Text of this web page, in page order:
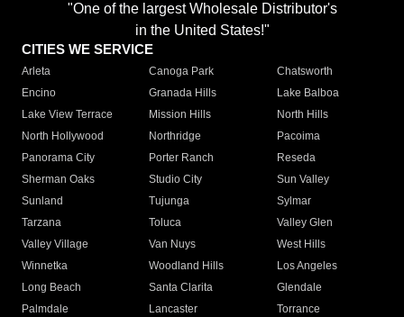
"One of the largest Wholesale Distributor's
in the United States!"
CITIES WE SERVICE
Arleta Canoga Park
Chatsworth
Encino
Granada Hills
Lake Balboa
Lake View Terrace
Mission Hills
North Hills
North Hollywood
Northridge
Pacoima
Panorama City
Porter Ranch
Reseda
Sherman Oaks
Studio City
Sun Valley
Sunland
Tujunga
Sylmar
Tarzana
Toluca
Valley Glen
Valley Village
Van Nuys
West Hills
Winnetka
Woodland Hills
Los Angeles
Long Beach
Santa Clarita
Glendale
Palmdale
Lancaster
Torrance